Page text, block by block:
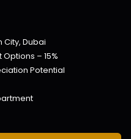
City, Dubai
Options – 15%
Potential